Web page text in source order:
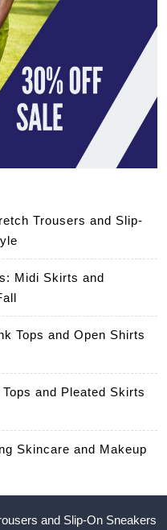
Trousers and Slip-
Midi Skirts and
Tops and Open Shirts
and Pleated Skirts
Skincare and Makeup
and Slip-On Sneakers